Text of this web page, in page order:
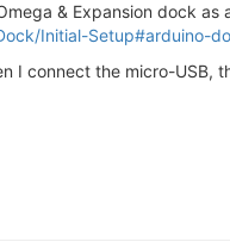
& Expansion dock as
Initial-Setup#arduino-
I connect the micro-